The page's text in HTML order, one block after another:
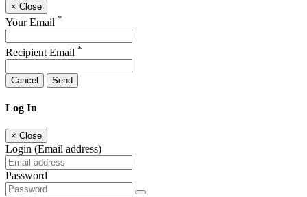
× Close
Your Email *
Recipient Email *
Cancel Send
Log In
× Close
Login (Email address)
Password